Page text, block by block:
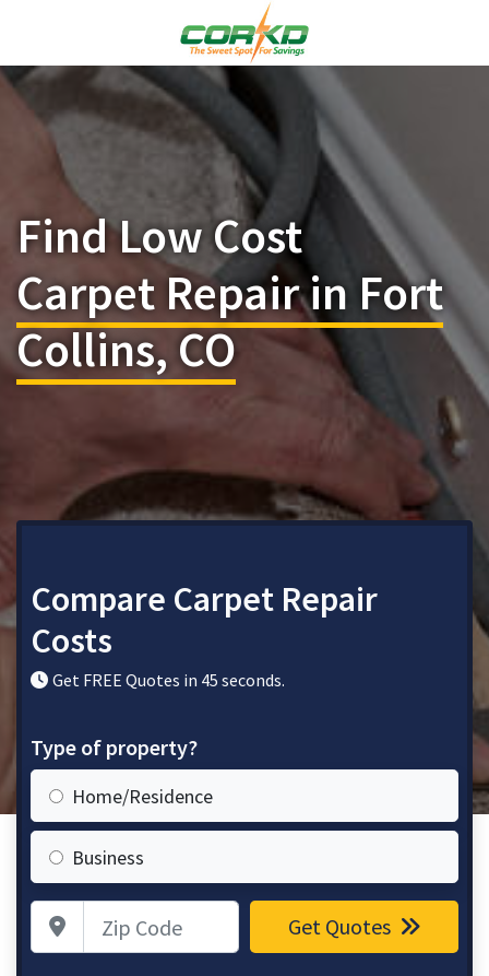
Find Low Cost
Carpet Repair in Fort
Collins, CO
Compare Carpet Repair
Costs
Get FREE Quotes in 45 seconds.
Type of property?
Home/Residence
Business
Zip Code Get Quotes